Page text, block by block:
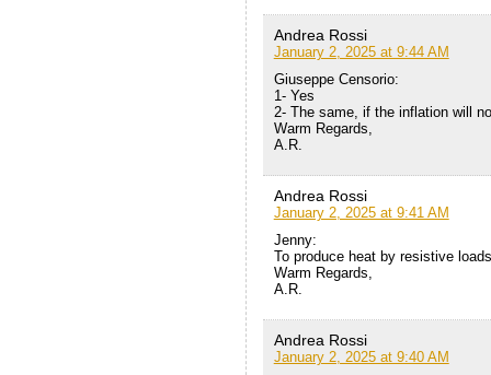
Andrea Rossi
January 2, 2025 at 9:44 AM
Giuseppe Censorio:
1- Yes
2- The same, if the inflation will
Warm Regards,
A.R.
Andrea Rossi
January 2, 2025 at 9:41 AM
Jenny:
To produce heat by resistive
Warm Regards,
A.R.
Andrea Rossi
January 2, 2025 at 9:40 AM